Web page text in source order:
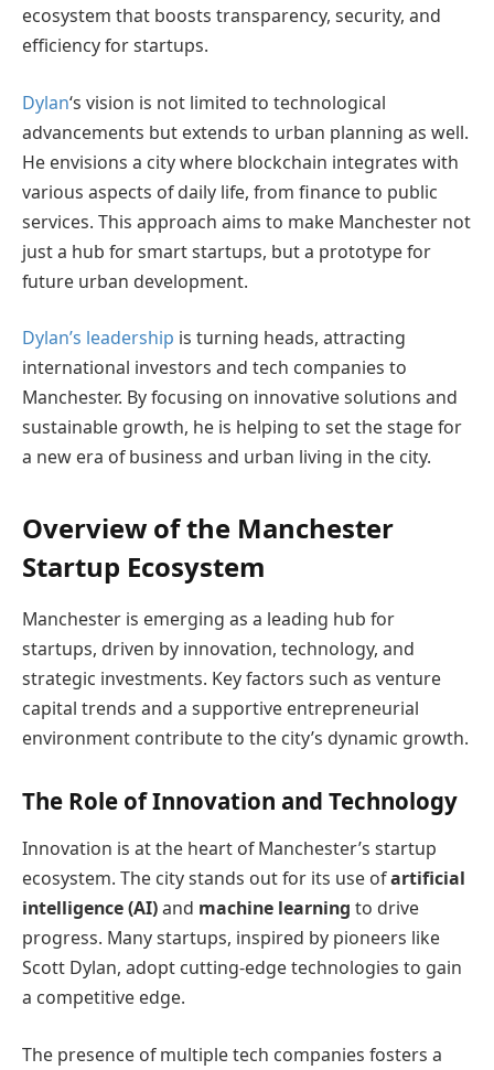
ecosystem that boosts transparency, security, and
efficiency for startups.
Dylan‘s vision is not limited to technological
advancements but extends to urban planning as well.
He envisions a city where blockchain integrates with
various aspects of daily life, from finance to public
services. This approach aims to make Manchester not
just a hub for smart startups, but a prototype for
future urban development.
Dylan’s leadership is turning heads, attracting
international investors and tech companies to
Manchester. By focusing on innovative solutions and
sustainable growth, he is helping to set the stage for
a new era of business and urban living in the city.
Overview of the Manchester
Startup Ecosystem
Manchester is emerging as a leading hub for
startups, driven by innovation, technology, and
strategic investments. Key factors such as venture
capital trends and a supportive entrepreneurial
environment contribute to the city’s dynamic growth.
The Role of Innovation and Technology
Innovation is at the heart of Manchester’s startup
ecosystem. The city stands out for its use ofartificial
intelligence (AI)and machine learning to drive
progress. Many startups, inspired by pioneers like
Scott Dylan, adopt cutting-edge technologies to gain
a competitive edge.
The presence of multiple tech companies fosters a